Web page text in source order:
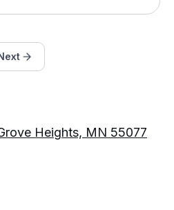
Heights, MN 55077